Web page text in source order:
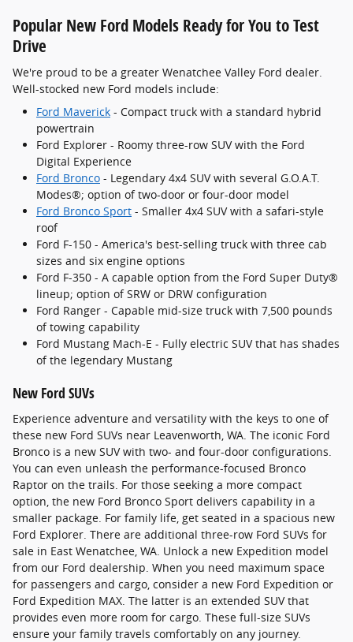
Popular New Ford Models Ready for You to Test
Drive
We're proud to be a greater Wenatchee Valley Ford dealer.
Well-stocked new Ford models include:
Ford Maverick - Compact truck with a standard hybrid
powertrain
Ford Explorer - Roomy three-row SUV with the Ford
Digital Experience
Ford Bronco - Legendary 4x4 SUV with several G.O.A.T.
Modes®; option of two-door or four-door model
Ford Bronco Sport - Smaller 4x4 SUV with a safari-style
roof
Ford F-150 - America's best-selling truck with three cab
sizes and six engine options
Ford F-350 - A capable option from the Ford Super Duty®
lineup; option of SRW or DRW configuration
Ford Ranger - Capable mid-size truck with 7,500 pounds
of towing capability
Ford Mustang Mach-E - Fully electric SUV that has shades
of the legendary Mustang
New Ford SUVs
Experience adventure and versatility with the keys to one of
these new Ford SUVs near Leavenworth, WA. The iconic Ford
Bronco is a new SUV with two- and four-door configurations.
You can even unleash the performance-focused Bronco
Raptor on the trails. For those seeking a more compact
option, the new Ford Bronco Sport delivers capability in a
smaller package. For family life, get seated in a spacious new
Ford Explorer. There are additional three-row Ford SUVs for
sale in East Wenatchee, WA. Unlock a new Expedition model
from our Ford dealership. When you need maximum space
for passengers and cargo, consider a new Ford Expedition or
Ford Expedition MAX. The latter is an extended SUV that
provides even more room for cargo. These full-size SUVs
ensure your family travels comfortably on any journey.